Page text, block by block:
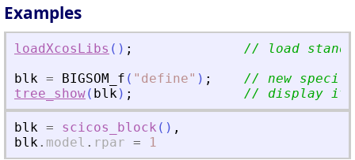
Examples
loadXcosLibs ( ) ;
// load
blk = BIGSOM_f ( " define" ) ;
// new
tree_show( blk ) ; // display it
blk = scicos_block ( ) ,
blk . model . rpar = 1